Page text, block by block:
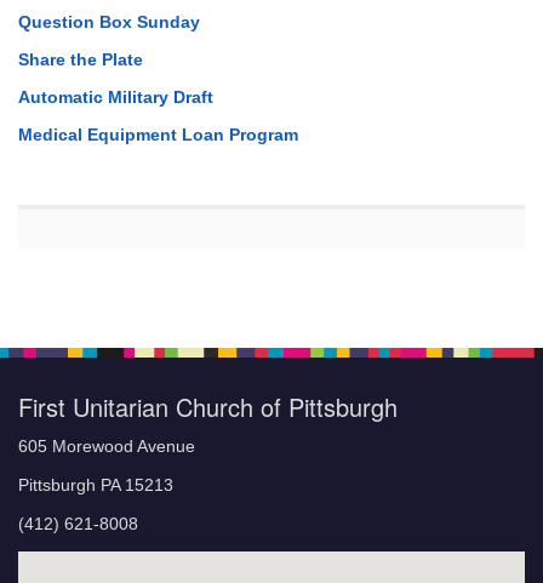
Question Box Sunday
Share the Plate
Automatic Military Draft
Medical Equipment Loan Program
First Unitarian Church of Pittsburgh
605 Morewood Avenue
Pittsburgh PA 15213
(412) 621-8008